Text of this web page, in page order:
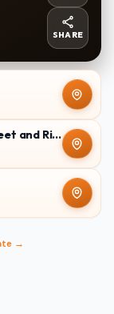
SHARE
State Route 16 between State Street and Ridgewood Avenue in Oak Hill
→